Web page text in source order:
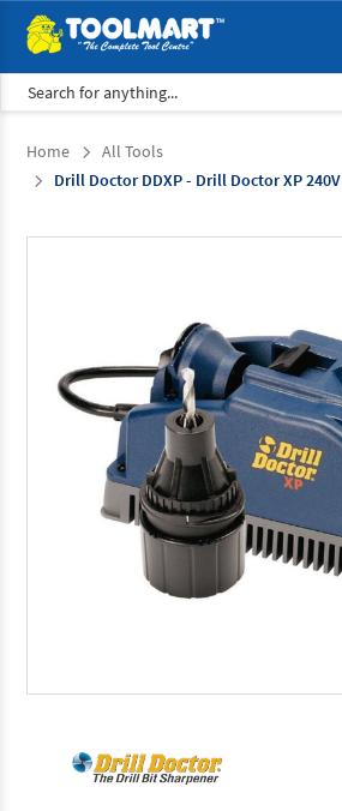
Search
Home
All Tools
Drill Doctor DDXP - Drill Doctor XP